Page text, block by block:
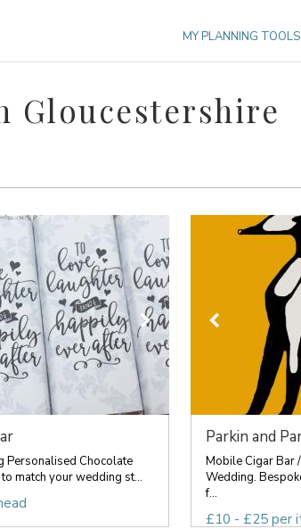
MY PLANNING TOOLS
Gloucestershire
Personalised Chocolate
match your wedding st...
Parkin and
Mobile Cigar Bar
Wedding.
f...
£10 - £25 per